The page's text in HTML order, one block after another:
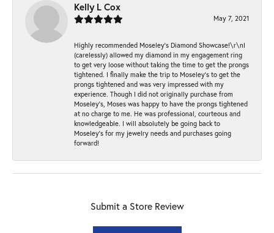
Kelly L Cox
May 7, 2021
Highly recommended Moseley’s Diamond Showcase!\r\nI
(carelessly) allowed my diamond in my engagement ring
to get very loose without taking the time to get the prongs
tightened. I finally make the trip to Moseley’s to get the
prongs tightened and was very impressed with my
experience. Though I did not originally purchase from
Moseley’s, Moses was happy to have the prongs tightened
at no charge to me. He was professional, courteous and
knowledgeable. I will absolutely be going back to
Moseley's for my jewelry needs and purchases going
forward!
Submit a Store Review